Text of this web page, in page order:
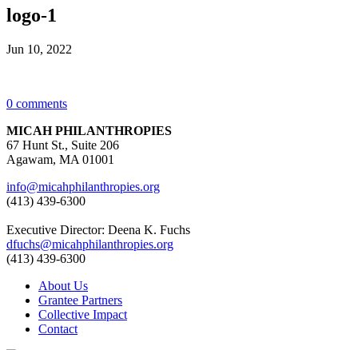
logo-1
Jun 10, 2022
0 comments
MICAH PHILANTHROPIES
67 Hunt St., Suite 206
Agawam, MA 01001
info@micahphilanthropies.org
(413) 439-6300
Executive Director: Deena K. Fuchs
dfuchs@micahphilanthropies.org
(413) 439-6300
About Us
Grantee Partners
Collective Impact
Contact